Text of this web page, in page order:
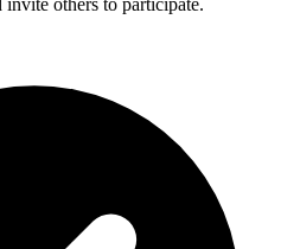
invite others to participate.